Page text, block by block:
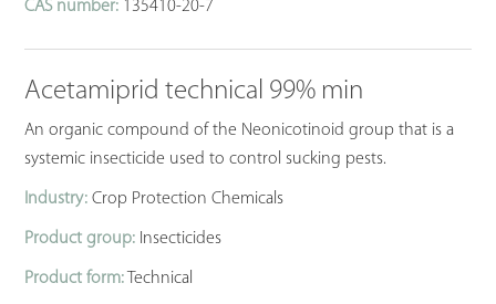
CAS number: 135410-20-7
Acetamiprid technical 99% min
An organic compound of the Neonicotinoid group that is a
systemic insecticide used to control sucking pests.
Industry: Crop Protection Chemicals
Product group: Insecticides
Product form: Technical